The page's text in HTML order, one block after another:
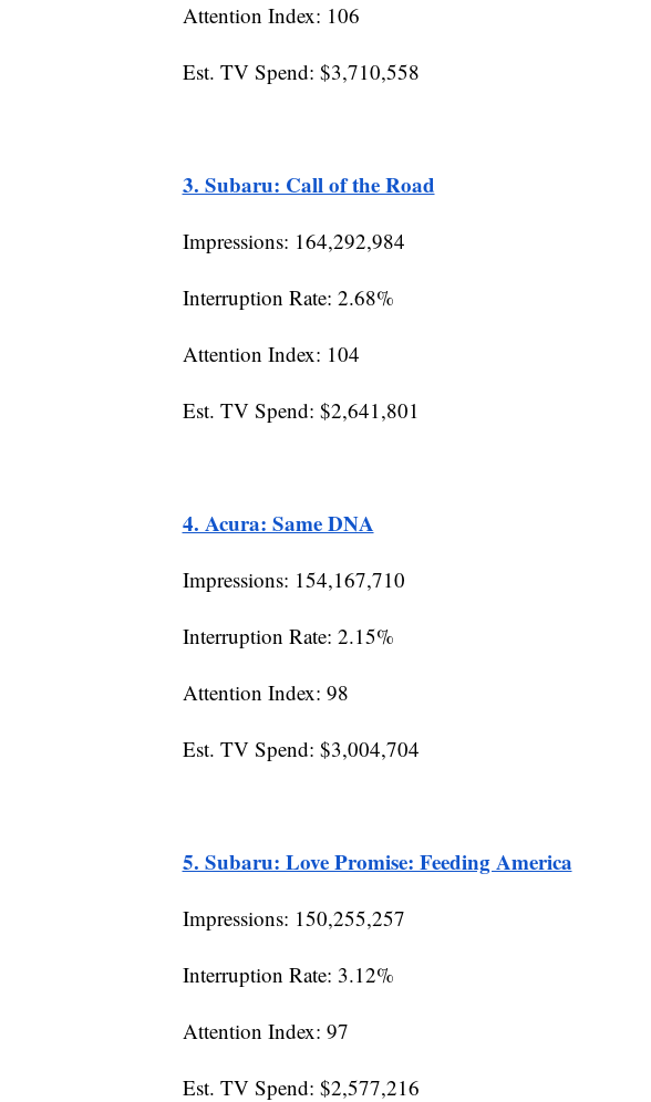
Attention Index: 106
Est. TV Spend: $3,710,558
3. Subaru: Call of the Road
Impressions: 164,292,984
Interruption Rate: 2.68%
Attention Index: 104
Est. TV Spend: $2,641,801
4. Acura: Same DNA
Impressions: 154,167,710
Interruption Rate: 2.15%
Attention Index: 98
Est. TV Spend: $3,004,704
5. Subaru: Love Promise: Feeding America
Impressions: 150,255,257
Interruption Rate: 3.12%
Attention Index: 97
Est. TV Spend: $2,577,216